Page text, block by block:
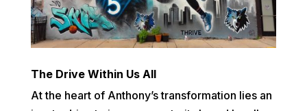
The Drive Within Us All
At the heart of Anthony’s transformation lies an